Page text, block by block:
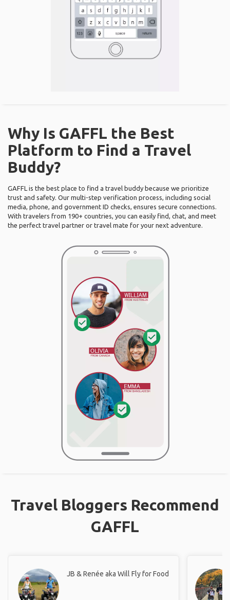
Why Is GAFFL the Best
Platform to Find a Travel
Buddy?
GAFFL is the best place to find a travel buddy because we prioritize
trust and safety. Our multi-step verification process, including social
media, phone, and government ID checks, ensures secure connections.
With travelers from 190+ countries, you can easily find, chat, and meet
the perfect travel partner or travel mate for your next adventure.
Travel Bloggers Recommend
GAFFL
JB & Renée aka Will Fly for Food